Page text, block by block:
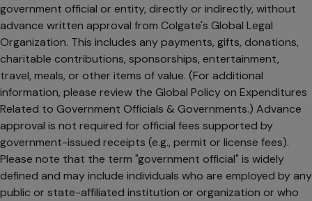
government official or entity, directly or indirectly, without
advance written approval from Colgate's Global Legal
Organization. This includes any payments, gifts, donations,
charitable contributions, sponsorships, entertainment,
travel, meals, or other items of value. (For additional
information, please review the Global Policy on Expenditures
Related to Government Officials & Governments.) Advance
approval is not required for official fees supported by
government-issued receipts (e.g., permit or license fees).
Please note that the term "government official" is widely
defined and may include individuals who are employed by any
public or state-affiliated institution or organization or who